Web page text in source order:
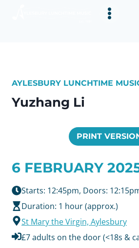
AYLESBURY LUNCHTIME
Yuzhang Li
PRINT
6 FEBRUARY
Starts: 12:45pm, Doors:
Duration: 1 hour (approx.)
St Mary the Virgin, Aylesbury
£7 adults on the door (<18s &